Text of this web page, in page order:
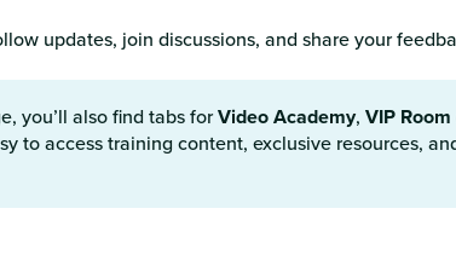
updates, join discussions, and share your
you’ll also find tabs forVideo Academy, VIP Room
to access training content, exclusive resources,